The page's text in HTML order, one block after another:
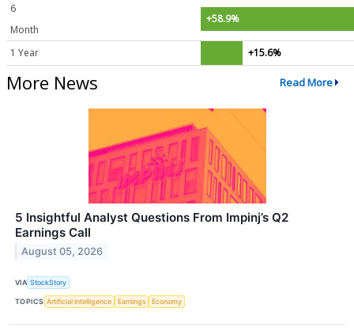
6
Month
+58.9%
1 Year +15.6%
More News Read More
5 Insightful Analyst Questions From Impinj’s Q2
Earnings Call
August 05, 2026
VIA StockStory
TOPICS Artificial Intelligence Earnings Economy